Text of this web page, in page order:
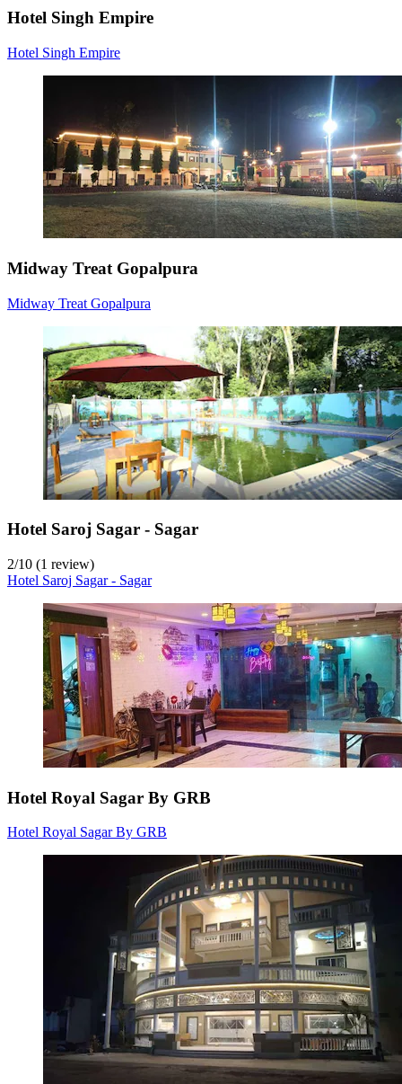
Hotel Singh Empire
Hotel Singh Empire
Midway Treat Gopalpura
Midway Treat Gopalpura
Hotel Saroj Sagar - Sagar
2/10 (1 review)
Hotel Saroj Sagar - Sagar
Hotel Royal Sagar By GRB
Hotel Royal Sagar By GRB